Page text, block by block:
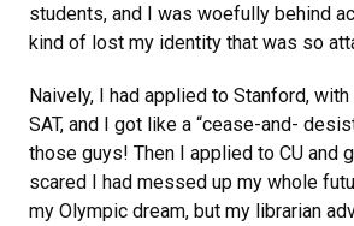
students, and I was woefully behind
kind of lost my identity that was so
Naively, I had applied to Stanford, with
SAT, and I got like a “cease-and-
those guys! Then I applied to CU and
scared I had messed up my whole
my Olympic dream, but my librarian